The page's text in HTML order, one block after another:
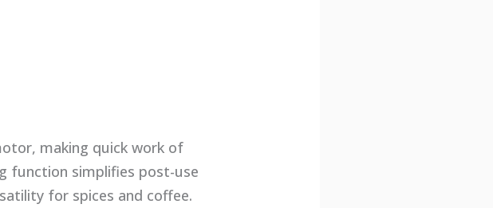
making quick work of
function simplifies post-use
for spices and coffee.